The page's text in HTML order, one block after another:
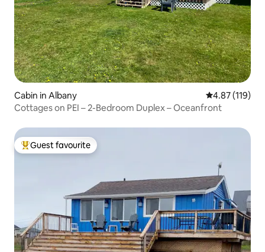
Cabin in Albany 4.87 out of 5
4.87 (119)
Cottages on PEI – 2-Bedroom Duplex – Oceanfront
Top guest favourite
Guest favourite